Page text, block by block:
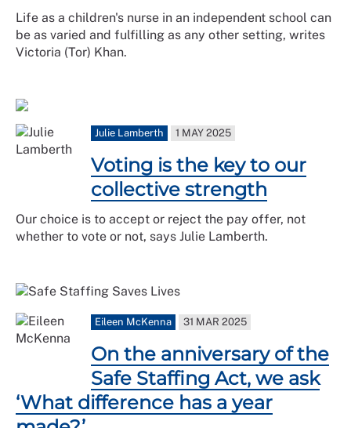
Life as a children's nurse in an independent school can
be as varied and fulfilling as any other setting, writes
Victoria (Tor) Khan.
Julie Lamberth 1 MAY 2025
Voting is the key to our
collective strength
Our choice is to accept or reject the pay offer, not
whether to vote or not, says Julie Lamberth.
Eileen McKenna 31 MAR 2025
On the anniversary of the
Safe Staffing Act, we ask
‘What difference has a year